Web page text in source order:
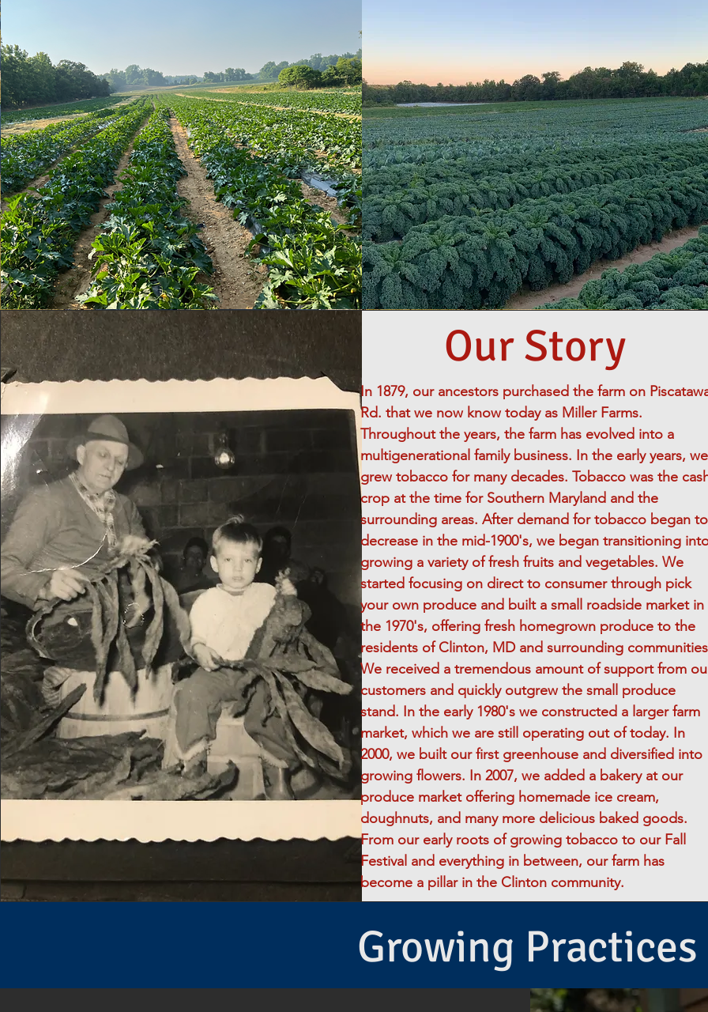
Our Story
In 1879, our ancestors purchased the farm on
Rd. that we now know today as Miller Farms.
Throughout the years, the farm has evolved into a
multigenerational family business. In the early years, we
grew tobacco for many decades. Tobacco was the
crop at the time for Southern Maryland and the
surrounding areas. After demand for tobacco began to
decrease in the mid-1900's, we began transitioning
growing a variety of fresh fruits and vegetables. We
started focusing on direct to consumer through pick
your own produce and built a small roadside market in
the 1970's, offering fresh homegrown produce to the
residents of Clinton, MD and surrounding
We received a tremendous amount of support from
customers and quickly outgrew the small produce
stand. In the early 1980's we constructed a larger farm
market, which we are still operating out of today. In
2000, we built our first greenhouse and diversified into
growing flowers. In 2007, we added a bakery at our
produce market offering homemade ice cream,
doughnuts, and many more delicious baked goods.
From our early roots of growing tobacco to our Fall
Festival and everything in between, our farm has
become a pillar in the Clinton community.
Growing Practices